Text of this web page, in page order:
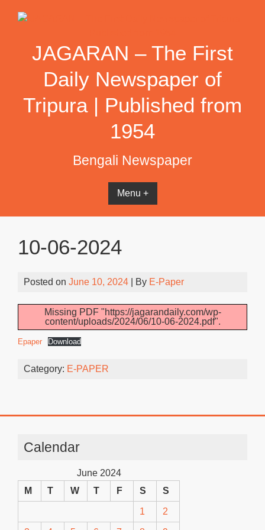
JAGARAN – The First
Daily Newspaper of
Tripura | Published from
1954
Bengali Newspaper
Menu +
10-06-2024
Posted on June 10, 2024 | By E-Paper
Missing PDF "https://jagarandaily.com/wp-
content/uploads/2024/06/10-06-2024.pdf".
Epaper Download
Category: E-PAPER
Calendar
June 2024
M
T W T F S S
1 2